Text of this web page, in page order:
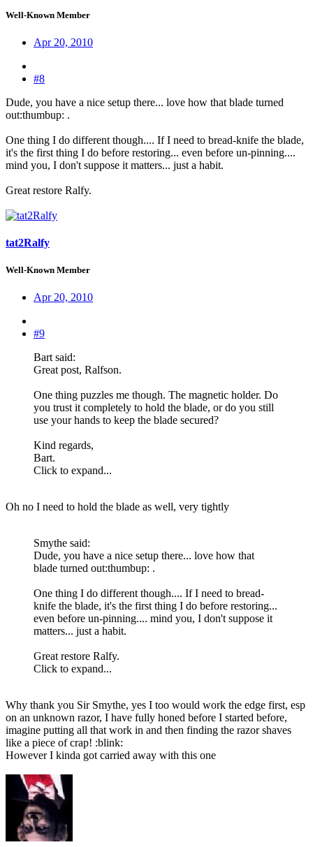
Well-Known Member
Apr 20, 2010
#8
Dude, you have a nice setup there... love how that blade turned
out:thumbup: .
One thing I do different though.... If I need to bread-knife the blade,
it's the first thing I do before restoring... even before un-pinning....
mind you, I don't suppose it matters... just a habit.
Great restore Ralfy.
tat2Ralfy
Well-Known Member
Apr 20, 2010
#9
Bart said:
Great post, Ralfson.
One thing puzzles me though. The magnetic holder. Do
you trust it completely to hold the blade, or do you still
use your hands to keep the blade secured?
Kind regards,
Bart.
Click to expand...
Oh no I need to hold the blade as well, very tightly
Smythe said:
Dude, you have a nice setup there... love how that
blade turned out:thumbup: .
One thing I do different though.... If I need to bread-
knife the blade, it's the first thing I do before restoring...
even before un-pinning.... mind you, I don't suppose it
matters... just a habit.
Great restore Ralfy.
Click to expand...
Why thank you Sir Smythe, yes I too would work the edge first, esp
on an unknown razor, I have fully honed before I started before,
imagine putting all that work in and then finding the razor shaves
like a piece of crap! :blink:
However I kinda got carried away with this one